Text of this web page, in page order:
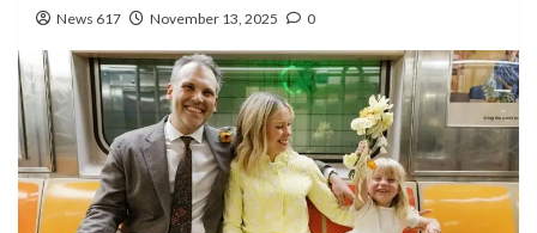
News 617 November 13, 2025 0